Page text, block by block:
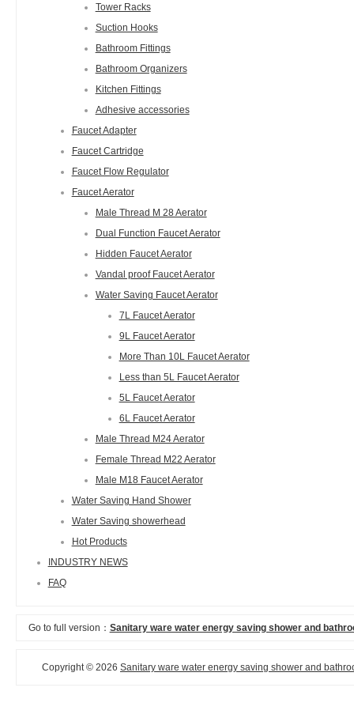
Tower Racks
Suction Hooks
Bathroom Fittings
Bathroom Organizers
Kitchen Fittings
Adhesive accessories
Faucet Adapter
Faucet Cartridge
Faucet Flow Regulator
Faucet Aerator
Male Thread M 28 Aerator
Dual Function Faucet Aerator
Hidden Faucet Aerator
Vandal proof Faucet Aerator
Water Saving Faucet Aerator
7L Faucet Aerator
9L Faucet Aerator
More Than 10L Faucet Aerator
Less than 5L Faucet Aerator
5L Faucet Aerator
6L Faucet Aerator
Male Thread M24 Aerator
Female Thread M22 Aerator
Male M18 Faucet Aerator
Water Saving Hand Shower
Water Saving showerhead
Hot Products
INDUSTRY NEWS
FAQ
Go to full version： Sanitary ware water energy saving shower and
Copyright © 2026 Sanitary ware water energy saving shower and